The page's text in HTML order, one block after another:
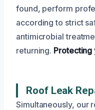
found, perform
according to strict
antimicrobial
returning. Protecting
Roof Leak
Simultaneously, our